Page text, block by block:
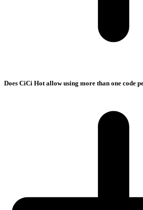
Does CiCi Hot allow using more than one code